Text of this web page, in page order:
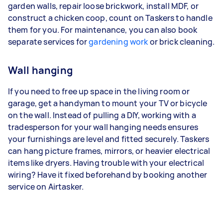
garden walls, repair loose brickwork, install MDF, or
construct a chicken coop, count on Taskers to handle
them for you. For maintenance, you can also book
separate services forgardening workor brick cleaning.
Wall hanging
If you need to free up space in the living room or
garage, get a handyman to mount your TV or bicycle
on the wall. Instead of pulling a DIY, working with a
tradesperson for your wall hanging needs ensures
your furnishings are level and fitted securely. Taskers
can hang picture frames, mirrors, or heavier electrical
items like dryers. Having trouble with your electrical
wiring? Have it fixed beforehand by booking another
service on Airtasker.